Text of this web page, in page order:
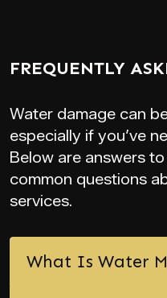
FREQUENTLY
Water damage can
especially if you’ve
Below are answers
common questions
services.
What Is Water